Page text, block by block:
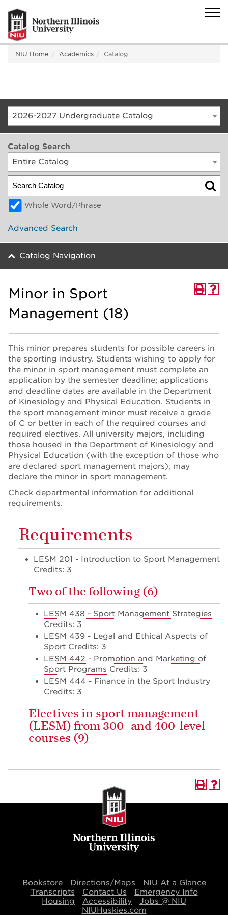
NIU Home Academics Catalog
2026-2027 Undergraduate Catalog
Catalog Search
Entire Catalog
Whole Word/Phrase
Advanced Search
Catalog Navigation
Minor in Sport
Management (18)
This minor prepares students for possible careers in
the sporting industry. Students wishing to apply for
the minor in sport management must complete an
application by the semester deadline; applications
and deadline dates are available in the Department
of Kinesiology and Physical Education. Students in
the sport management minor must receive a grade
of C or better in each of the required courses and
required electives. All university majors, including
those housed in the Department of Kinesiology and
Physical Education (with the exception of those who
are declared sport management majors), may
declare the minor in sport management.
Check departmental information for additional
requirements.
Requirements
LESM 201 - Introduction to Sport Management
Credits: 3
Two of the following (6)
LESM 438 - Sport Management Strategies
Credits: 3
LESM 439 - Legal and Ethical Aspects of
Sport Credits: 3
LESM 442 - Promotion and Marketing of
Sport Programs Credits: 3
LESM 444 - Finance in the Sport Industry
Credits: 3
Electives in sport management
(LESM) from 300- and 400-level
courses (9)
Bookstore Directions/Maps
NIU At a Glance
Transcripts
Contact Us
Emergency Info
Housing
Accessibility
Jobs @ NIU
NIUHuskies.com